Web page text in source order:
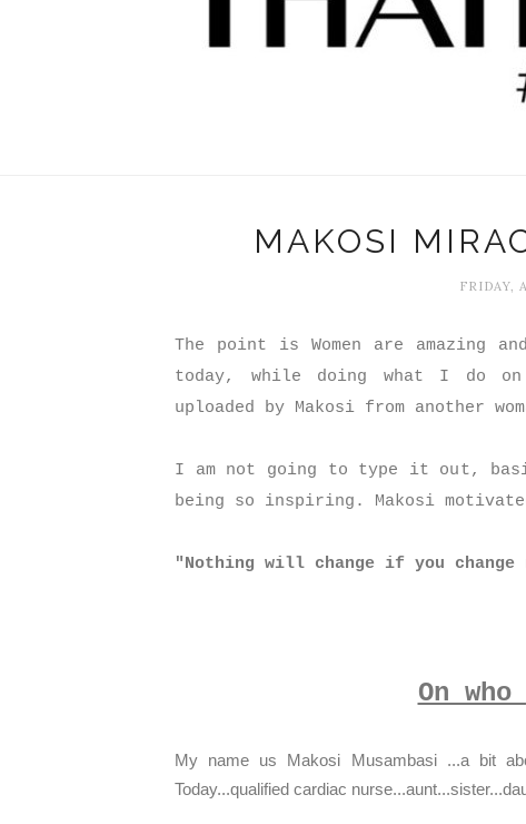
MAKOSI
FRIDAY,
The point is Women are amazing
today, while doing what I do
uploaded by Makosi from another
I am not going to type it out,
being so inspiring. Makosi
"Nothing will change if you change
On
My name us Makosi Musambasi ...a bit
Today...qualified cardiac